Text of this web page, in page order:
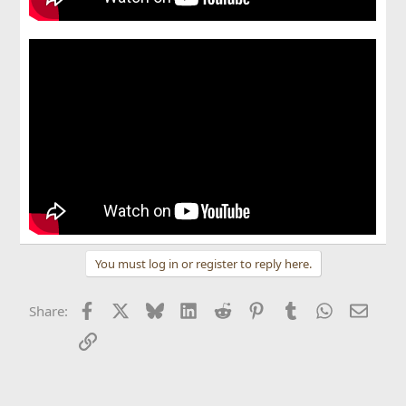
You must log in or register to reply here.
Share: Facebook BlueskyLinkedIn
Reddit PinterestTumblr WhatsApp
Email
Link